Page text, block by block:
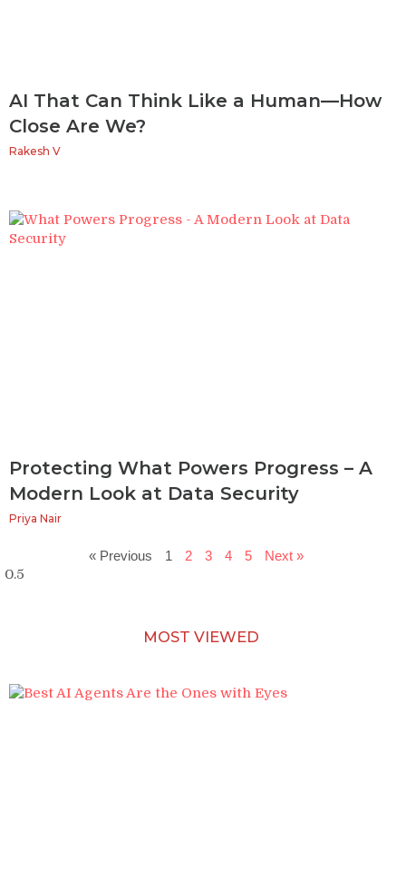
AI That Can Think Like a Human—How
Close Are We?
Rakesh V
Protecting What Powers Progress – A
Modern Look at Data Security
Priya Nair
« Previous 1 2 3 4 5 Next »
MOST VIEWED